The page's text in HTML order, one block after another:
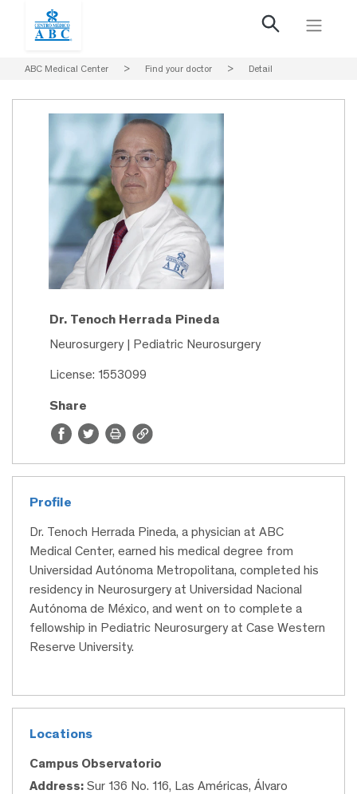
ABC Medical Center > Find your doctor > Detail
Dr. Tenoch Herrada Pineda
Neurosurgery | Pediatric Neurosurgery
License: 1553099
Share
Profile
Dr. Tenoch Herrada Pineda, a physician at ABC
Medical Center, earned his medical degree from
Universidad Autónoma Metropolitana, completed his
residency in Neurosurgery at Universidad Nacional
Autónoma de México, and went on to complete a
fellowship in Pediatric Neurosurgery at Case Western
Reserve University.
Locations
Campus Observatorio
Address: Sur 136 No. 116, Las Américas, Álvaro